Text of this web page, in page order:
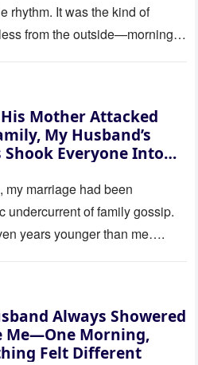
rhythm. It was the kind of
from the outside—morning
Mother Attacked
My Husband’s
Shook Everyone Into
my marriage had been
undercurrent of family gossip.
years younger than me….
Always Showered
Me—One Morning,
Felt Different